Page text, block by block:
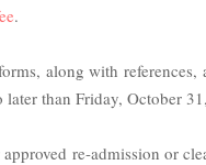
.
along with
than Friday, October
re-admission or